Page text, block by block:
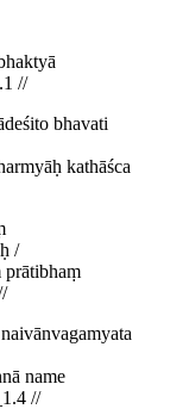
//
bhavati
kathāśca
/
prātibhaṃ
name
//